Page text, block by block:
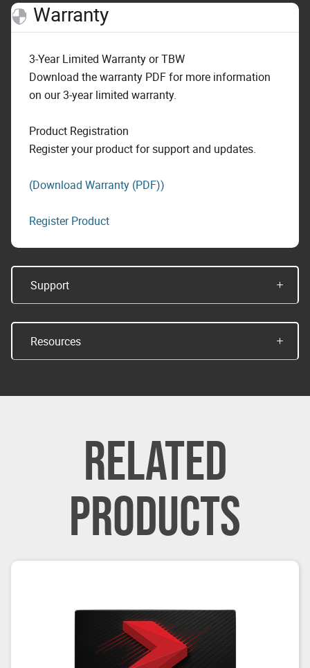
Warranty
3-Year Limited Warranty or TBW
Download the warranty PDF for more information
on our 3-year limited warranty.
Product Registration
Register your product for support and updates.
(Download Warranty (PDF))
Register Product
Support
Resources
RELATED
PRODUCTS